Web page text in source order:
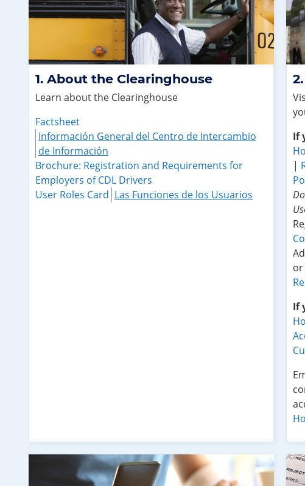
About the Clearinghouse
Learn about the Clearinghouse
Factsheet
Información General del Centro de Intercambio
de Información
Brochure: Registration and Requirements for
Employers of CDL Drivers
User Roles Card Las Funciones de los Usuarios
If
|
or
If